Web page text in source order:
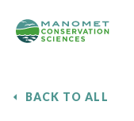
BACK TO ALL